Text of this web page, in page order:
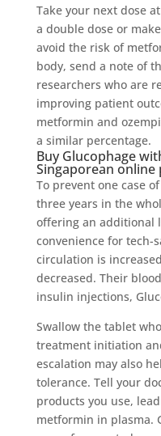
Take your next dose
a double dose or
avoid the risk of
body, send a note of
researchers who are
improving patient
metformin and
a similar percentage.
Buy Glucophage
Singaporean online
To prevent one case
three years in the
offering an additional
convenience for tech-
circulation is
decreased. Their
insulin injections,
Swallow the tablet
treatment initiation
escalation may also
tolerance. Tell your
products you use,
metformin in plasma.